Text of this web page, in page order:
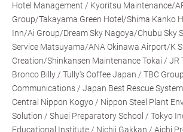
Hotel Management / Kyoritsu Maintenance/
Group/Takayama Green Hotel/Shima Kanko
Inn/Ai Group/Dream Sky Nagoya/Chubu Sky
Service Matsuyama/ANA Okinawa Airport/K
Creation/Shinkansen Maintenance Tokai / JR
Bronco Billy / Tully's Coffee Japan / TBC
Communications / Japan Best Rescue
Central Nippon Kogyo / Nippon Steel Plant
Solution / Shuei Preparatory School / Tokyo
Educational Institute / Nichii Gakkan / Aichi